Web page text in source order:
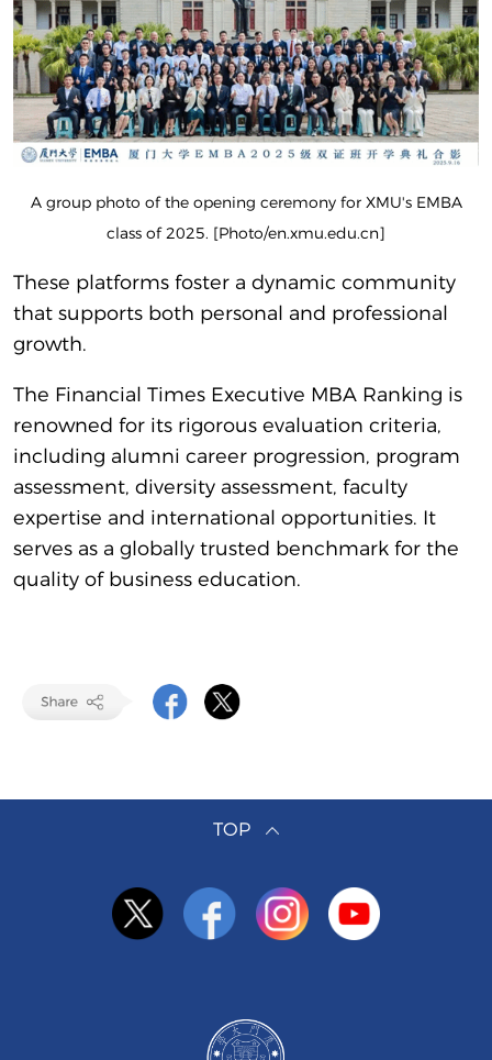
A group photo of the opening ceremony for XMU's EMBA
class of 2025. [Photo/en.xmu.edu.cn]
These platforms foster a dynamic community
that supports both personal and professional
growth.
The Financial Times Executive MBA Ranking is
renowned for its rigorous evaluation criteria,
including alumni career progression, program
assessment, diversity assessment, faculty
expertise and international opportunities. It
serves as a globally trusted benchmark for the
quality of business education.
TOP